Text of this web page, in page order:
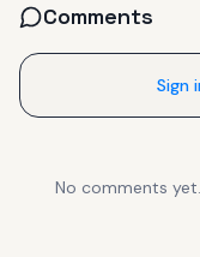
Comments
Sign
No comments